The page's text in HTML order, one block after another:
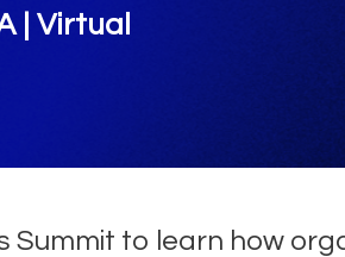
| Virtual
Summit to learn how